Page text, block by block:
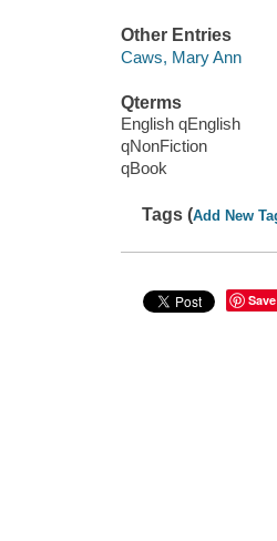
Other Entries
Caws, Mary Ann
Qterms
English qEnglish
qNonFiction
qBook
Tags (Add New
Save